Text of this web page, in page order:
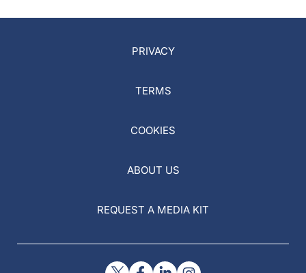
PRIVACY
TERMS
COOKIES
ABOUT US
REQUEST A MEDIA KIT